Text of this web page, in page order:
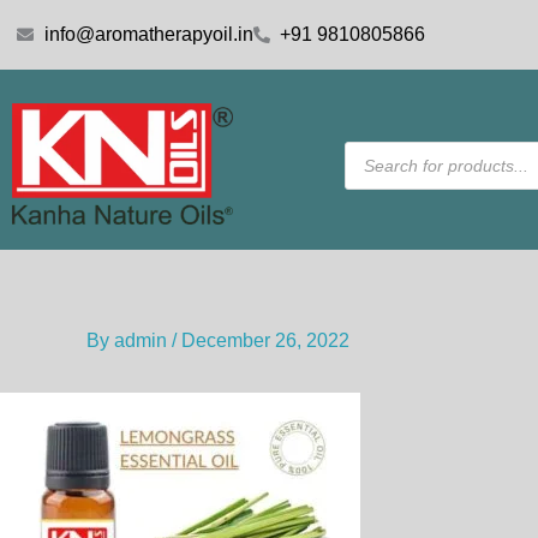
info@aromatherapyoil.in +91 9810805866
Products
search
By admin / December 26, 2022